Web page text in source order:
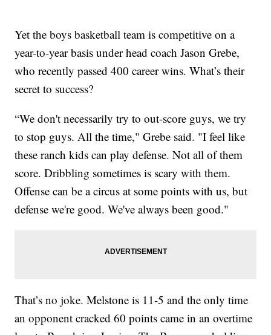
Yet the boys basketball team is competitive on a
year-to-year basis under head coach Jason Grebe,
who recently passed 400 career wins. What’s their
secret to success?
“We don't necessarily try to out-score guys, we try
to stop guys. All the time," Grebe said. "I feel like
these ranch kids can play defense. Not all of them
score. Dribbling sometimes is scary with them.
Offense can be a circus at some points with us, but
defense we're good. We've always been good."
That’s no joke. Melstone is 11-5 and the only time
an opponent cracked 60 points came in an overtime